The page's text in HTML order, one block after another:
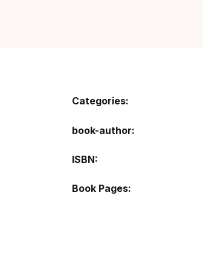
Categories:
book-author
ISBN
Book Pages